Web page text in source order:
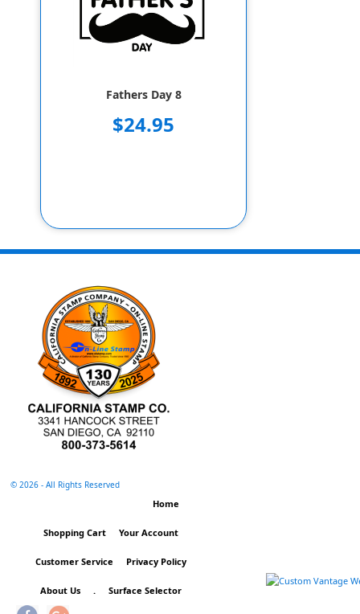
Fathers Day 8
$24.95
©2026 - All Rights Reserved
Home
Shopping Cart Your Account
Customer Service Privacy Policy
About Us . Surface Selector